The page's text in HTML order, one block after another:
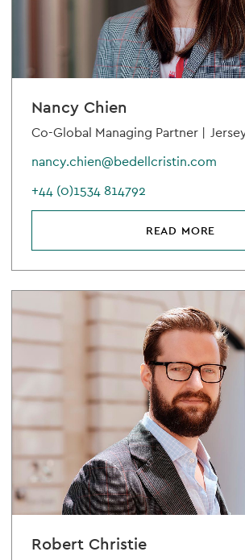
Nancy Chien
Co-Global Managing Partner |
nancy.chien@bedellcristin.com
+44 (0)1534 814792
READ MORE
Robert Christie